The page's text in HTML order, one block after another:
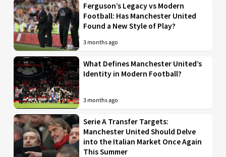
Ferguson’s Legacy vs Modern
Football: Has Manchester United
Found a New Style of Play?
3 months ago
What Defines Manchester United’s
Identity in Modern Football?
3 months ago
Serie A Transfer Targets:
Manchester United Should Delve
into the Italian Market Once Again
This Summer